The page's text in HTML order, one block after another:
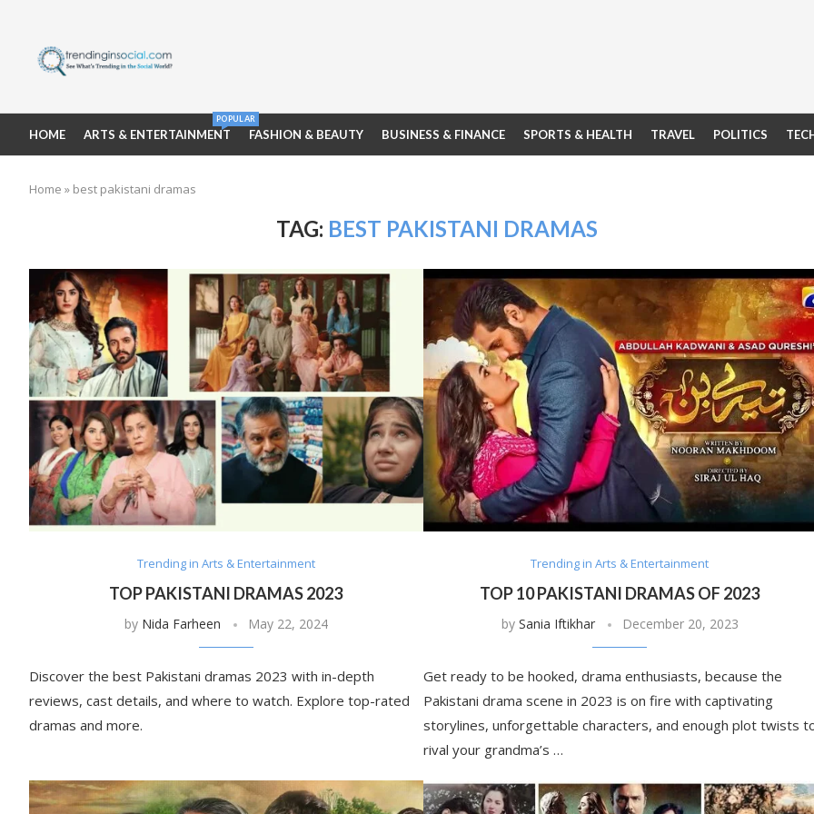
HOME ARTS & ENTERTAINMENT
POPULAR
FASHION & BEAUTY BUSINESS & FINANCE SPORTS & HEALTH TRAVEL POLITICS
Home » best pakistani dramas
TAG: BEST PAKISTANI DRAMAS
Trending in Arts & Entertainment
TOP PAKISTANI DRAMAS 2023
by Nida Farheen May 22, 2024
Discover the best Pakistani dramas 2023 with in-depth
reviews, cast details, and where to watch. Explore top-rated
dramas and more.
Trending in Arts & Entertainment
TOP 10 PAKISTANI DRAMAS OF 2023
by Sania Iftikhar December 20, 2023
Get ready to be hooked, drama enthusiasts, because the
Pakistani drama scene in 2023 is on fire with captivating
storylines, unforgettable characters, and enough plot twists
rival your grandma’s …